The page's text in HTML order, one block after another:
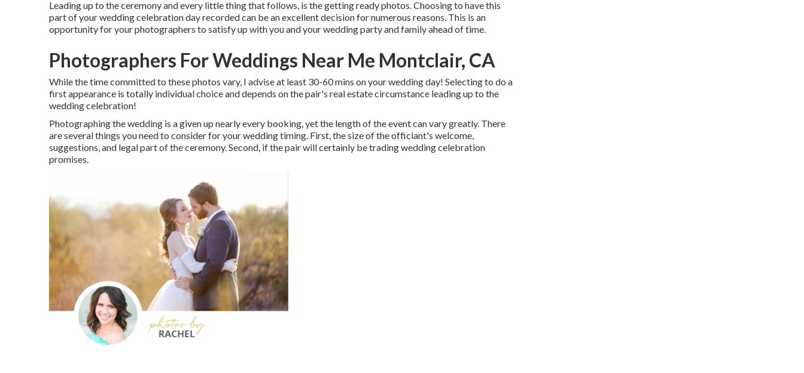
Leading up to the ceremony and every little thing that follows, is the getting ready photos. Choosing to have this
part of your wedding celebration day recorded can be an excellent decision for numerous reasons. This is an
opportunity for your photographers to satisfy up with you and your wedding party and family ahead of time.
Photographers For Weddings Near Me Montclair, CA
While the time committed to these photos vary, I advise at least 30-60 mins on your wedding day! Selecting to do a
first appearance is totally individual choice and depends on the pair's real estate circumstance leading up to the
wedding celebration!
Photographing the wedding is a given up nearly every booking, yet the length of the event can vary greatly. There
are several things you need to consider for your wedding timing. First, the size of the officiant's welcome,
suggestions, and legal part of the ceremony. Second, if the pair will certainly be trading wedding celebration
promises.